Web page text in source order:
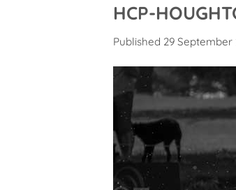
HCP-
Published 29 September